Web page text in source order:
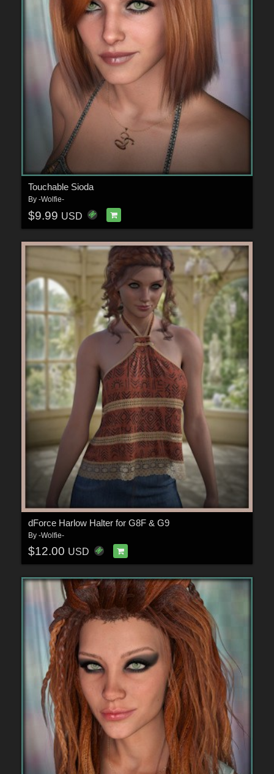
Touchable Sioda
By -Wolfie-
$9.99 USD
dForce Harlow Halter for G8F & G9
By -Wolfie-
$12.00 USD